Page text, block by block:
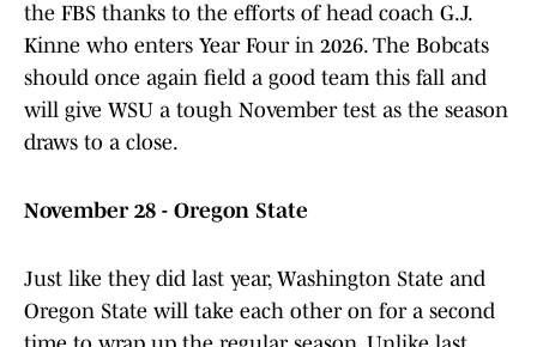
the FBS thanks to the efforts of head coach G.J.
Kinne who enters Year Four in 2026. The Bobcats
should once again field a good team this fall and
will give WSU a tough November test as the season
draws to a close.
November 28 - Oregon State
Just like they did last year, Washington State and
Oregon State will take each other on for a second